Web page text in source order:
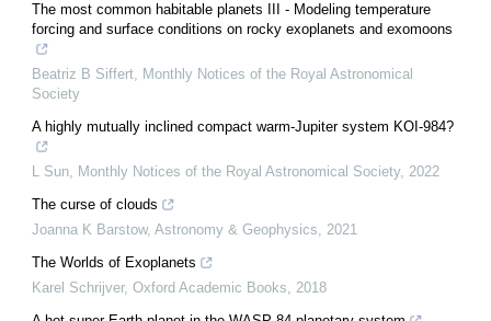
The most common habitable planets III - Modeling temperature
forcing and surface conditions on rocky exoplanets and exomoons
Beatriz B Siffert, Monthly Notices of the Royal Astronomical
Society
A highly mutually inclined compact warm-Jupiter system KOI-984?
L Sun, Monthly Notices of the Royal Astronomical Society, 2022
The curse of clouds
Joanna K Barstow, Astronomy & Geophysics, 2021
The Worlds of Exoplanets
Karel Schrijver, Oxford Academic Books, 2018